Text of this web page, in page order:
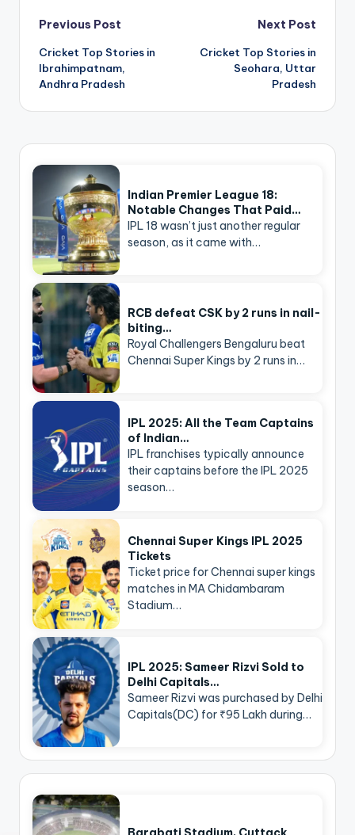
Post
navigation
Previous Post
Cricket Top Stories in
Ibrahimpatnam,
Andhra Pradesh
Next Post
Cricket Top Stories in
Seohara, Uttar
Pradesh
Indian Premier League 18:
Notable Changes That Paid…
IPL 18 wasn’t just another regular
season, as it came with…
RCB defeat CSK by 2 runs in nail-
biting…
Royal Challengers Bengaluru beat
Chennai Super Kings by 2 runs in…
IPL 2025: All the Team Captains
of Indian…
IPL franchises typically announce
their captains before the IPL 2025
season…
Chennai Super Kings IPL 2025
Tickets
Ticket price for Chennai super kings
matches in MA Chidambaram
Stadium…
IPL 2025: Sameer Rizvi Sold to
Delhi Capitals…
Sameer Rizvi was purchased by Delhi
Capitals(DC) for ₹95 Lakh during…